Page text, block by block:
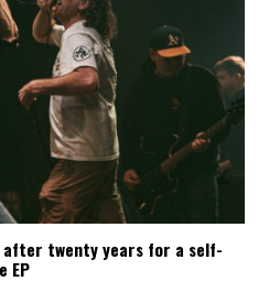
after twenty years for a self-
EP